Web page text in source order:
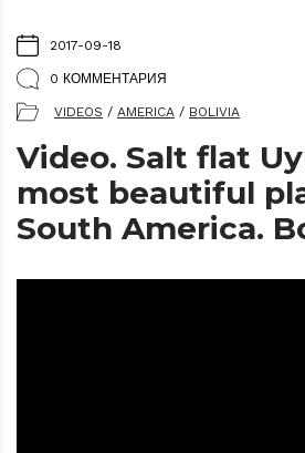
2017-09-18
0 КОММЕНТАРИЯ
VIDEOS / AMERICA / BOLIVIA
Video. Salt flat
most beautiful
South America.